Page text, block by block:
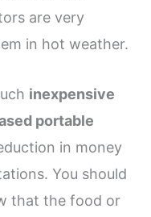
are very
in hot weather.
inexpensive
portable
in money
You should
that the food or